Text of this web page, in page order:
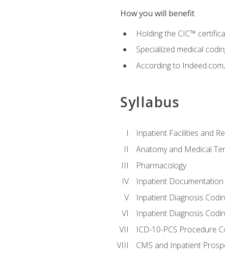
How you will benefit
Holding the CIC™
Specialized medical
According to
Syllabus
Inpatient Facilities and
Anatomy and Medical
Pharmacology
Inpatient Documentation
Inpatient Diagnosis
Inpatient Diagnosis
ICD-10-PCS Procedure
CMS and Inpatient